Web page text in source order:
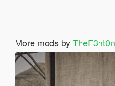
More mods byTheF3nt0n